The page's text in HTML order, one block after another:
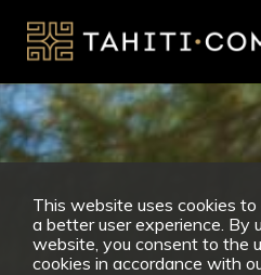
This website uses cookies
a better user experience. By
website, you consent to the
cookies in accordance with